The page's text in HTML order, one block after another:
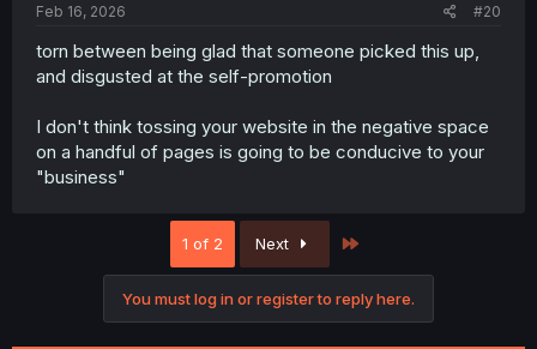
Feb 16, 2026 #20
torn between being glad that someone picked this up,
and disgusted at the self-promotion
I don't think tossing your website in the negative space
on a handful of pages is going to be conducive to your
"business"
1 of 2 Next
You must log in or register to reply here.